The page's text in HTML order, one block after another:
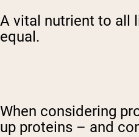
A vital nutrient to all
equal.
When considering
up proteins – and